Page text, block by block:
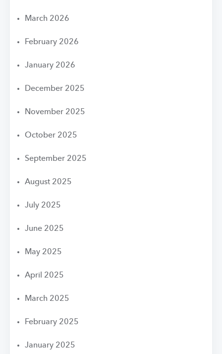
March 2026
February 2026
January 2026
December 2025
November 2025
October 2025
September 2025
August 2025
July 2025
June 2025
May 2025
April 2025
March 2025
February 2025
January 2025